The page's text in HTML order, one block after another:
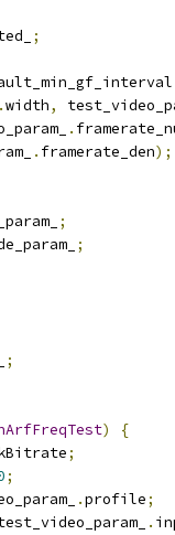
;
.width,
.
. framerate_den);
;
;
;
)
{
;
;
.profile;
.